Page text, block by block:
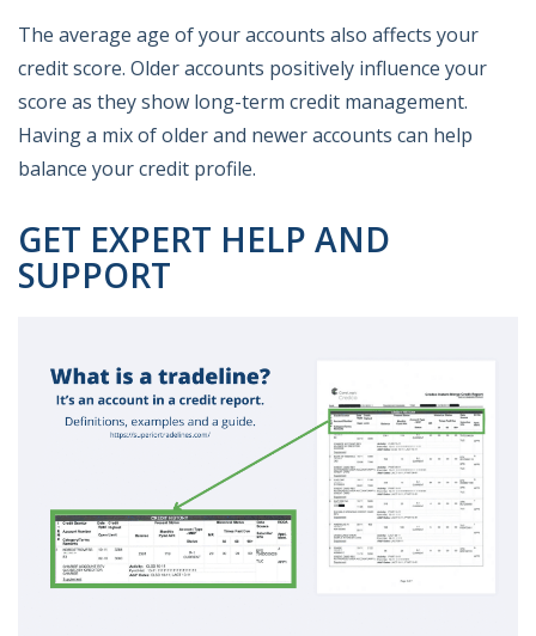
The average age of your accounts also affects your
credit score. Older accounts positively influence your
score as they show long-term credit management.
Having a mix of older and newer accounts can help
balance your credit profile.
GET EXPERT HELP AND
SUPPORT